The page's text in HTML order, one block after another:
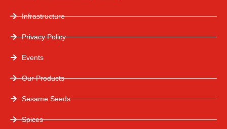
Infrastructure
Privacy Policy
Events
Our Products
Sesame Seeds
Spices